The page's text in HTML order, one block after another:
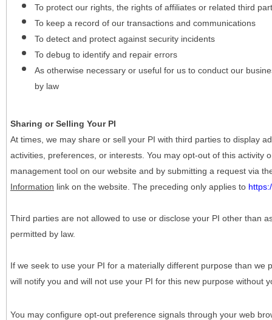
To protect our rights, the rights of affiliates or related third
To keep a record of our transactions and communications
To detect and protect against security incidents
To debug to identify and repair errors
As otherwise necessary or useful for us to conduct our
by law
Sharing or Selling Your PI
At times, we may share or sell your PI with third parties to display
activities, preferences, or interests. You may opt-out of this activity
management tool on our website and by submitting a request via
Information link on the website. The preceding only applies to
Third parties are not allowed to use or disclose your PI other than
permitted by law.
If we seek to use your PI for a materially different purpose than we
will notify you and will not use your PI for this new purpose without
You may configure opt-out preference signals through your web